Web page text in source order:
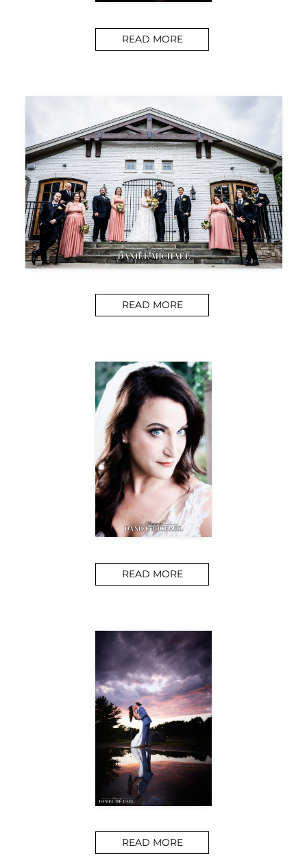
READ MORE
READ MORE
READ MORE
READ MORE